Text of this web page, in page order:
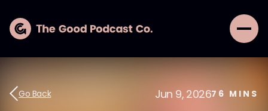
Go Back Jun 9, 202676 MINS